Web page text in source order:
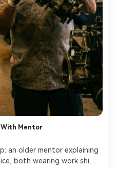
Mentor
an older mentor explaining
both wearing work shirts